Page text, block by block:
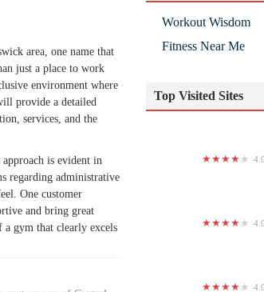
area, one name that
just a place to work
environment where
provide a detailed
services, and the
is evident in
regarding administrative
One customer
and bring great
a gym that clearly excels
Workout Wisdom
Fitness Near Me
Top Visited Sites